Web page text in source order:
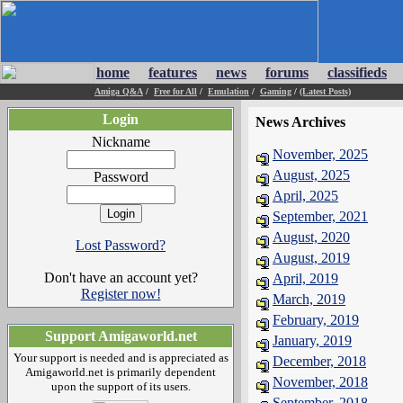
home features news forums classifieds
Amiga Q&A / Free for All / Emulation / Gaming / (Latest Posts)
Login
Nickname
Password
Lost Password?
Don't have an account yet?
Register now!
Support Amigaworld.net
Your support is needed and is appreciated as
Amigaworld.net is primarily dependent
upon the support of its users.
News Archives
November, 2025
August, 2025
April, 2025
September, 2021
August, 2020
August, 2019
April, 2019
March, 2019
February, 2019
January, 2019
December, 2018
November, 2018